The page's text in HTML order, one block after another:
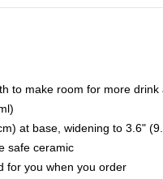
to make room for more
at base, widening to 3.6"
safe ceramic
for you when you order